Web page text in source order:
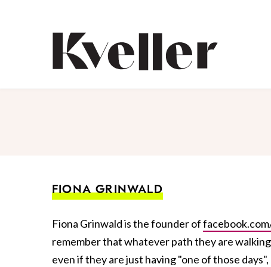
FIONA GRINWALD
Fiona Grinwald is the founder of
remember that whatever path they are
even if they are just having "one of those